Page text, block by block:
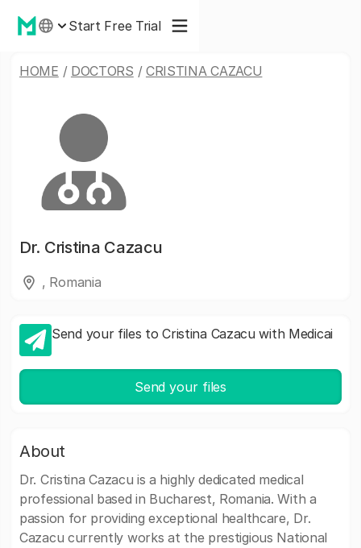
Start Free Trial
HOME / DOCTORS / CRISTINA CAZACU
Dr. Cristina Cazacu
, Romania
Send your files to Cristina Cazacu with Medicai
Send your files
About
Dr. Cristina Cazacu is a highly dedicated medical
professional based in Bucharest, Romania. With a
passion for providing exceptional healthcare, Dr.
Cazacu currently works at the prestigious National